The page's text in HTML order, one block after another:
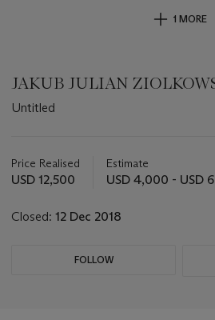
1 MORE
JAKUB JULIAN
Untitled
about
this
Price Realised
USD 12,500
Estimate
USD 4,000 - USD
Closed: 12 Dec 2018
FOLLOW